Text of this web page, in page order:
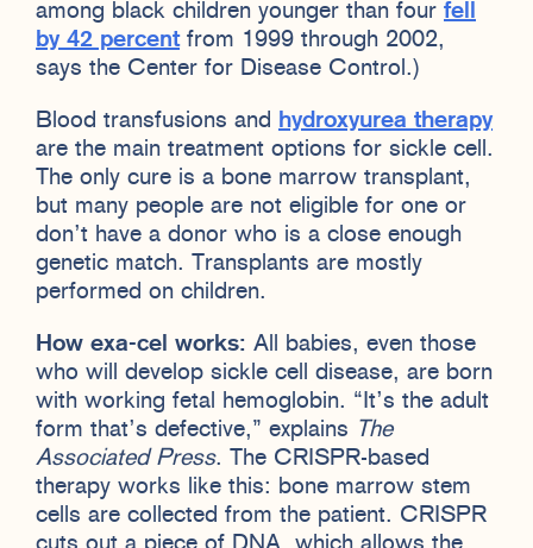
among black children younger than four fell
by 42 percentfrom 1999 through 2002,
says the Center for Disease Control.)
Blood transfusions and hydroxyurea therapy
are the main treatment options for sickle cell.
The only cure is a bone marrow transplant,
but many people are not eligible for one or
don’t have a donor who is a close enough
genetic match. Transplants are mostly
performed on children.
How exa-cel works: All babies, even those
who will develop sickle cell disease, are born
with working fetal hemoglobin. “It’s the adult
form that’s defective,” explains The
Associated Press. The CRISPR-based
therapy works like this: bone marrow stem
cells are collected from the patient. CRISPR